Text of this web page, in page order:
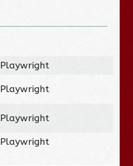
Playwright
Playwright
Playwright
Playwright